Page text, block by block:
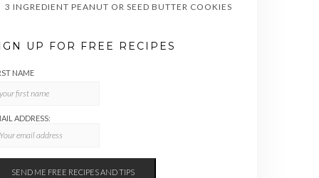
3 INGREDIENT PEANUT OR SEED BUTTER COOKIES
UP FOR FREE RECIPES
NAME
ADDRESS: